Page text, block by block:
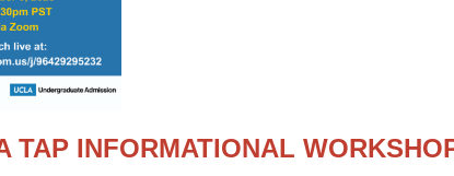
TAP INFORMATIONAL